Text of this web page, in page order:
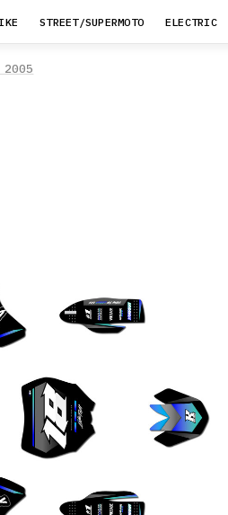
STREET/SUPERMOTO ELECTRIC